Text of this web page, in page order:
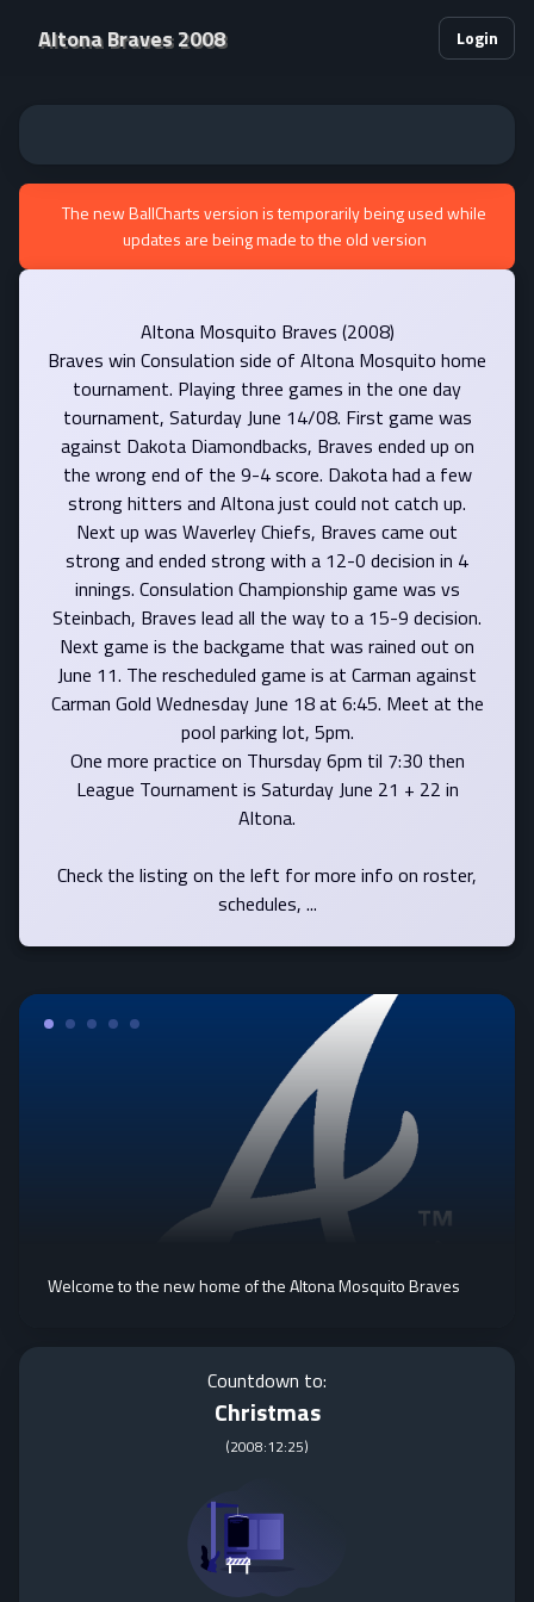
Altona Braves 2008 Login
The new BallCharts version is temporarily being used while
updates are being made to the old version
Altona Mosquito Braves (2008)
Braves win Consulation side of Altona Mosquito home
tournament. Playing three games in the one day
tournament, Saturday June 14/08. First game was
against Dakota Diamondbacks, Braves ended up on
the wrong end of the 9-4 score. Dakota had a few
strong hitters and Altona just could not catch up.
Next up was Waverley Chiefs, Braves came out
strong and ended strong with a 12-0 decision in 4
innings. Consulation Championship game was vs
Steinbach, Braves lead all the way to a 15-9 decision.
Next game is the backgame that was rained out on
June 11. The rescheduled game is at Carman against
Carman Gold Wednesday June 18 at 6:45. Meet at the
pool parking lot, 5pm.
One more practice on Thursday 6pm til 7:30 then
League Tournament is Saturday June 21 + 22 in
Altona.
Check the listing on the left for more info on roster,
schedules, ...
Welcome to the new home of the Altona Mosquito Braves
Countdown to:
Christmas
(2008:12:25)